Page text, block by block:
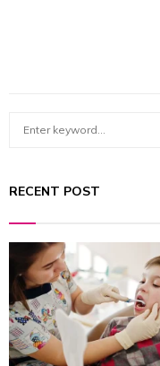
c
RECENT POST